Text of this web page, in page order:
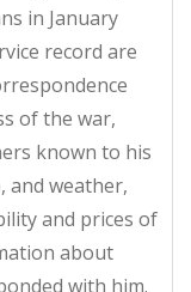
in January
record are
of the war,
known to his
and weather,
and prices of
about
with him.